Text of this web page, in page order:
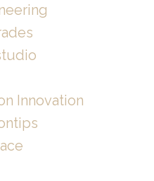
Innovation